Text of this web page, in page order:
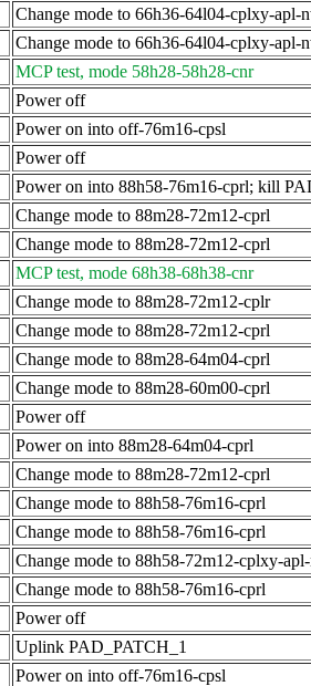
Change mode to 66h36-64l04-cplxy-apl-
Change mode to 66h36-64l04-cplxy-apl-
MCP test, mode 58h28-58h28-cnr
Power off
Power on into off-76m16-cpsl
Power off
Power on into 88h58-76m16-cprl; kill
Change mode to 88m28-72m12-cprl
Change mode to 88m28-72m12-cprl
MCP test, mode 68h38-68h38-cnr
Change mode to 88m28-72m12-cplr
Change mode to 88m28-72m12-cprl
Change mode to 88m28-64m04-cprl
Change mode to 88m28-60m00-cprl
Power off
Power on into 88m28-64m04-cprl
Change mode to 88m28-72m12-cprl
Change mode to 88h58-76m16-cprl
Change mode to 88h58-76m16-cprl
Change mode to 88h58-72m12-cplxy-
Change mode to 88h58-76m16-cprl
Power off
Uplink PAD_PATCH_1
Power on into off-76m16-cpsl